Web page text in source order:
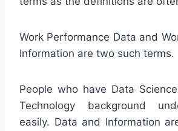
Work Performance Data and
Information are two such terms.
People who have Data
Technology background
easily. Data and Information